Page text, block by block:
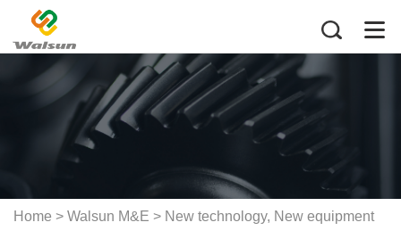
Home > Walsun M&E > New technology, New equipment